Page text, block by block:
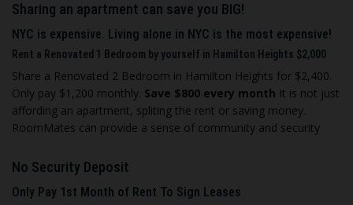
Sharing an apartment can save you BIG!
NYC is expensive. Living alone in NYC is the most expensive!
Rent a Renovated 1 Bedroom by yourself in Hamilton Heights $2,000
Share a Renovated 2 Bedroom in Hamilton Heights for $2,400.
Only pay $1,200 monthly. Save $800 every month It is not just
affording an apartment, spliting the rent or saving money.
RoomMates can provide a sense of community and security
No Security Deposit
Only Pay 1st Month of Rent To Sign Leases